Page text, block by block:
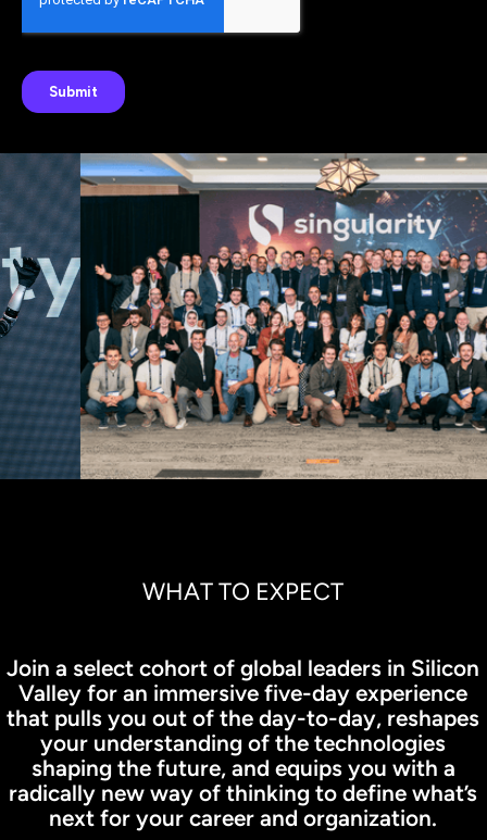
WHAT TO EXPECT
Join a select cohort of global leaders in Silicon
Valley for an immersive five-day experience
that pulls you out of the day-to-day, reshapes
your understanding of the technologies
shaping the future, and equips you with a
radically new way of thinking to define what’s
next for your career and organization.